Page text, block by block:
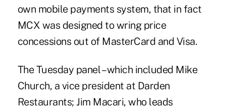
own mobile payments system, that in fact
MCX was designed to wring price
concessions out of MasterCard and Visa.
The Tuesday panel – which included Mike
Church, a vice president at Darden
Restaurants; Jim Macari, who leads